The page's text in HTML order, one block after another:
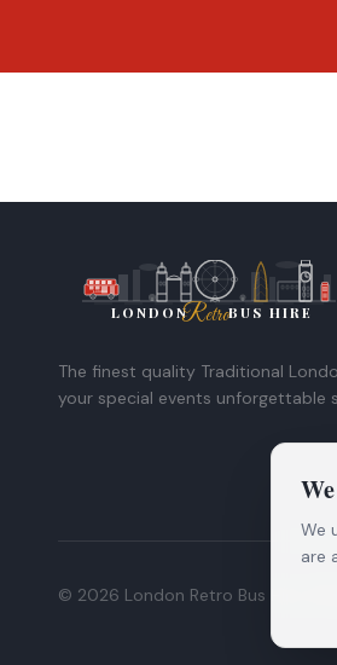
London
LONDONRetroBUS HIRE
The finest quality Traditional
your special events unforgettable
© 2026 London Retro Bus Hire. All
We
are